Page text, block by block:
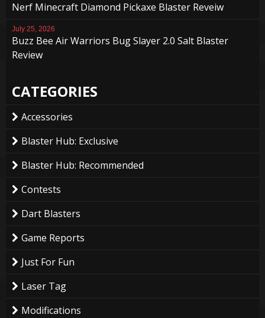
Nerf Minecraft Diamond Pickaxe Blaster Reveiw
July 25, 2026
Buzz Bee Air Warriors Bug Slayer 2.0 Salt Blaster
Review
CATEGORIES
Accessories
Blaster Hub: Exclusive
Blaster Hub: Recommended
Contests
Dart Blasters
Game Reports
Just For Fun
Laser Tag
Modifications